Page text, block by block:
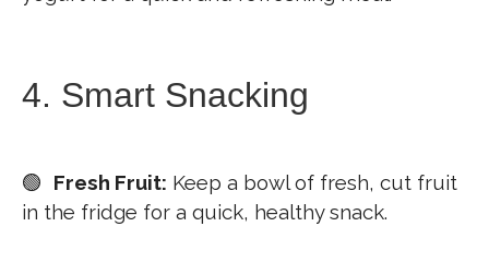
4. Smart Snacking
🟢 Fresh Fruit: Keep a bowl of fresh, cut fruit
in the fridge for a quick, healthy snack.